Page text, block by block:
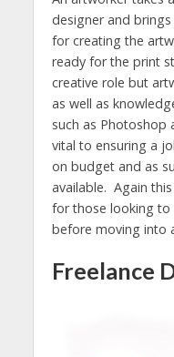
designer and
for creating the
ready for the print
creative role but
as well as
such as Photoshop
vital to ensuring a
on budget and as
available. Again
for those looking to
before moving into
Freelance